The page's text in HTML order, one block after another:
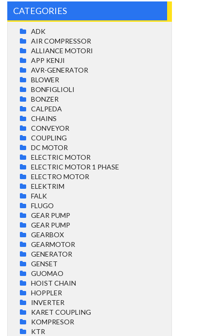
CATEGORIES
ADK
AIR COMPRESSOR
ALLIANCE MOTORI
APP KENJI
AVR-GENERATOR
BLOWER
BONFIGLIOLI
BONZER
CALPEDA
CHAINS
CONVEYOR
COUPLING
DC MOTOR
ELECTRIC MOTOR
ELECTRIC MOTOR 1 PHASE
ELECTRO MOTOR
ELEKTRIM
FALK
FLUGO
GEAR PUMP
GEAR PUMP
GEARBOX
GEARMOTOR
GENERATOR
GENSET
GUOMAO
HOIST CHAIN
HOPPLER
INVERTER
KARET COUPLING
KOMPRESOR
KTR